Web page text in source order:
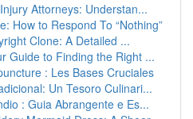
Attorneys: Understan...
How to Respond To “Nothing”
Clone: A Detailed ...
Guide to Finding the Right ...
: Les Bases Cruciales
Un Tesoro Culinari...
: Guia Abrangente e Es...